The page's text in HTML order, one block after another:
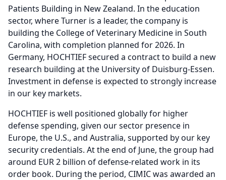
Patients Building in New Zealand. In the education
sector, where Turner is a leader, the company is
building the College of Veterinary Medicine in South
Carolina, with completion planned for 2026. In
Germany, HOCHTIEF secured a contract to build a new
research building at the University of Duisburg-Essen.
Investment in defense is expected to strongly increase
in our key markets.
HOCHTIEF is well positioned globally for higher
defense spending, given our sector presence in
Europe, the U.S., and Australia, supported by our key
security credentials. At the end of June, the group had
around EUR 2 billion of defense-related work in its
order book. During the period, CIMIC was awarded an